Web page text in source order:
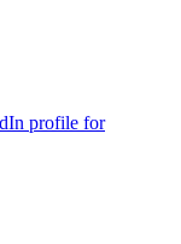
profile for